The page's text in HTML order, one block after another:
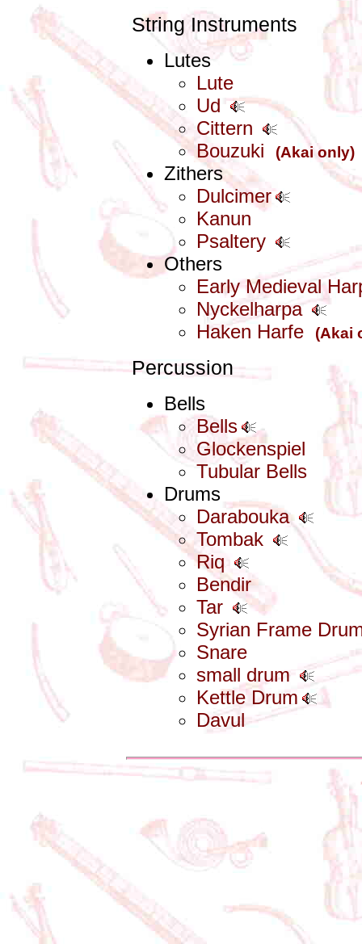
String Instruments
Lutes
Lute
Ud
Cittern
Bouzuki
(Akai only)
Zithers
Dulcimer
Kanun
Psaltery
Others
Early Medieval
Nyckelharpa
Haken Harfe
(Akai
Percussion
Bells
Bells
Glockenspiel
Tubular Bells
Drums
Darabouka
Tombak
Riq
Bendir
Tar
Syrian Frame
Snare
small drum
Kettle Drum
Davul